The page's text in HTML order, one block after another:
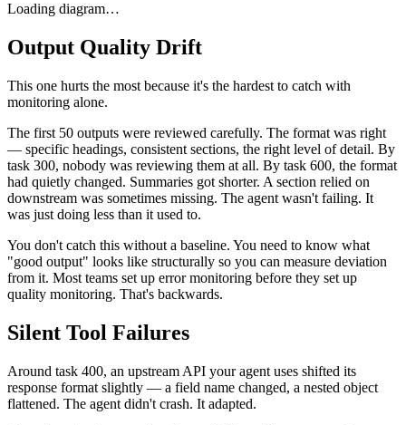
Loading diagram…
Output Quality Drift
This one hurts the most because it's the hardest to catch with
monitoring alone.
The first 50 outputs were reviewed carefully. The format was right
— specific headings, consistent sections, the right level of detail. By
task 300, nobody was reviewing them at all. By task 600, the format
had quietly changed. Summaries got shorter. A section relied on
downstream was sometimes missing. The agent wasn't failing. It
was just doing less than it used to.
You don't catch this without a baseline. You need to know what
"good output" looks like structurally so you can measure deviation
from it. Most teams set up error monitoring before they set up
quality monitoring. That's backwards.
Silent Tool Failures
Around task 400, an upstream API your agent uses shifted its
response format slightly — a field name changed, a nested object
flattened. The agent didn't crash. It adapted.